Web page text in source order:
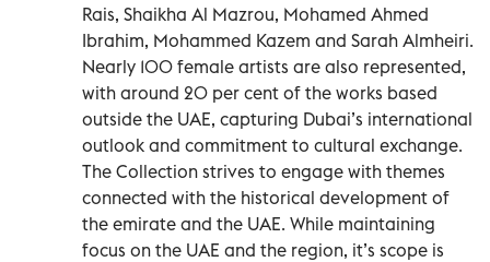
Rais, Shaikha Al Mazrou, Mohamed Ahmed
Ibrahim, Mohammed Kazem and Sarah Almheiri.
Nearly 100 female artists are also represented,
with around 20 per cent of the works based
outside the UAE, capturing Dubai’s international
outlook and commitment to cultural exchange.
The Collection strives to engage with themes
connected with the historical development of
the emirate and the UAE. While maintaining
focus on the UAE and the region, it’s scope is